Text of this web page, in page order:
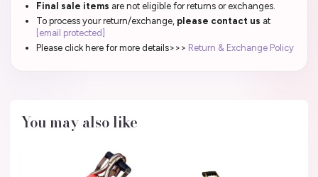
Final sale items are not eligible for returns or exchanges.
To process your return/exchange, please contact us at
[email protected]
Please click here for more details>>> Return & Exchange Policy
You may also like